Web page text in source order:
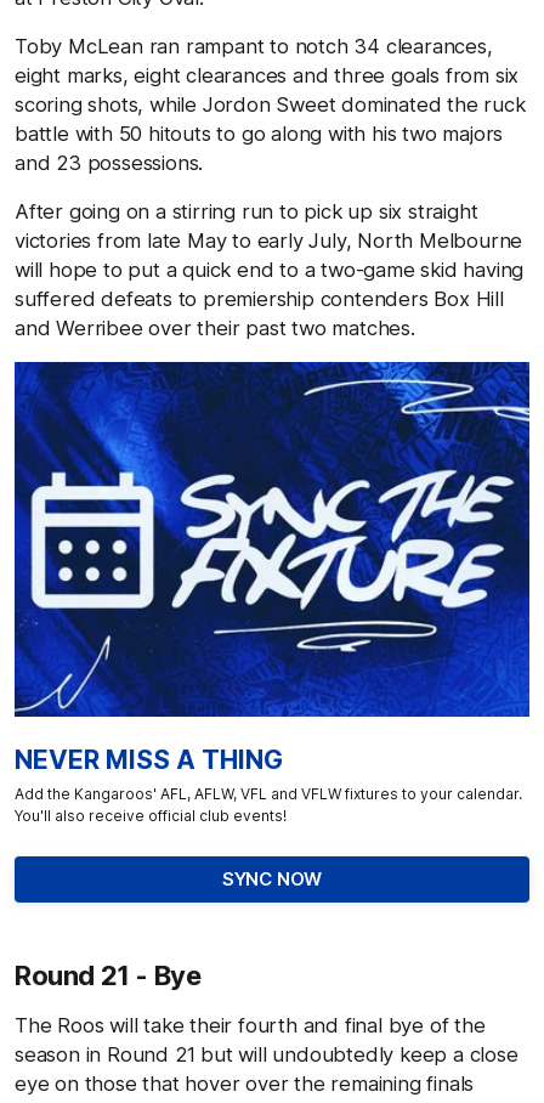
Toby McLean ran rampant to notch 34 clearances,
eight marks, eight clearances and three goals from six
scoring shots, while Jordon Sweet dominated the ruck
battle with 50 hitouts to go along with his two majors
and 23 possessions.
After going on a stirring run to pick up six straight
victories from late May to early July, North Melbourne
will hope to put a quick end to a two-game skid having
suffered defeats to premiership contenders Box Hill
and Werribee over their past two matches.
NEVER MISS A THING
Add the Kangaroos' AFL, AFLW, VFL and VFLW fixtures to your calendar.
You'll also receive official club events!
SYNC NOW
Round 21 - Bye
The Roos will take their fourth and final bye of the
season in Round 21 but will undoubtedly keep a close
eye on those that hover over the remaining finals